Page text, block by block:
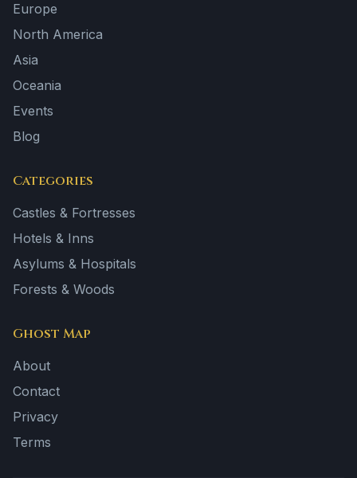
Europe
North America
Asia
Oceania
Events
Blog
Categories
Castles & Fortresses
Hotels & Inns
Asylums & Hospitals
Forests & Woods
Ghost Map
About
Contact
Privacy
Terms